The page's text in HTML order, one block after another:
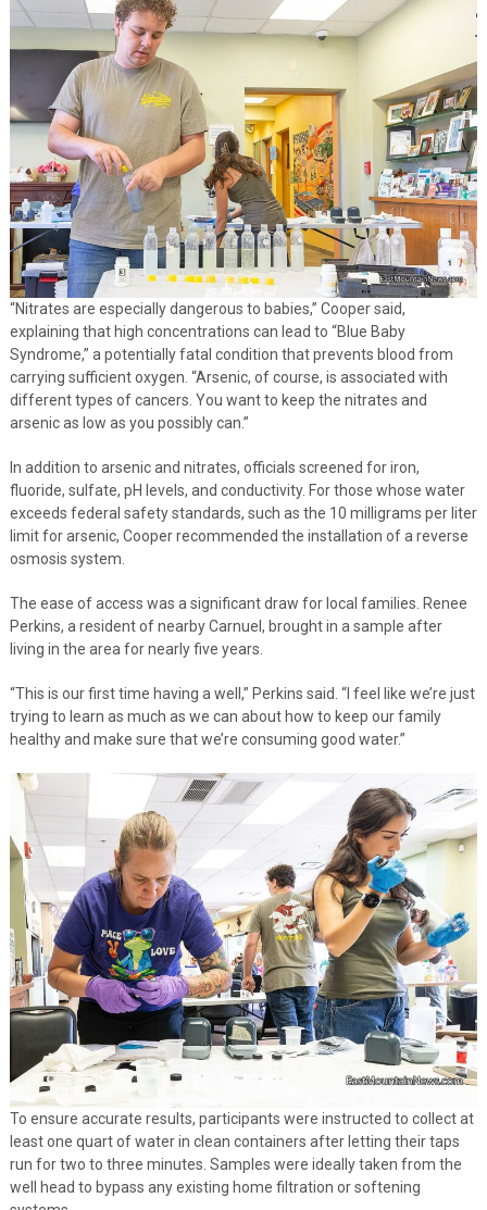
“Nitrates are especially dangerous to babies,” Cooper said,
explaining that high concentrations can lead to “Blue Baby
Syndrome,” a potentially fatal condition that prevents blood from
carrying sufficient oxygen. “Arsenic, of course, is associated with
different types of cancers. You want to keep the nitrates and
arsenic as low as you possibly can.”
In addition to arsenic and nitrates, officials screened for iron,
fluoride, sulfate, pH levels, and conductivity. For those whose water
exceeds federal safety standards, such as the 10 milligrams per liter
limit for arsenic, Cooper recommended the installation of a reverse
osmosis system.
The ease of access was a significant draw for local families. Renee
Perkins, a resident of nearby Carnuel, brought in a sample after
living in the area for nearly five years.
“This is our first time having a well,” Perkins said. “I feel like we’re just
trying to learn as much as we can about how to keep our family
healthy and make sure that we’re consuming good water.”
To ensure accurate results, participants were instructed to collect at
least one quart of water in clean containers after letting their taps
run for two to three minutes. Samples were ideally taken from the
well head to bypass any existing home filtration or softening